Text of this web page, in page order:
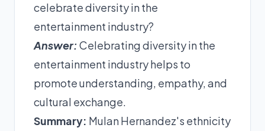
celebrate diversity in the
entertainment industry?
Answer:Celebrating diversity in the
entertainment industry helps to
promote understanding, empathy, and
cultural exchange.
Summary: Mulan Hernandez's ethnicity